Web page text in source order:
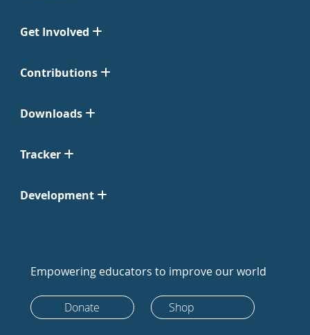
Get Involved
Contributions
Downloads
Tracker
Development
Empowering educators to improve our world
Donate Shop